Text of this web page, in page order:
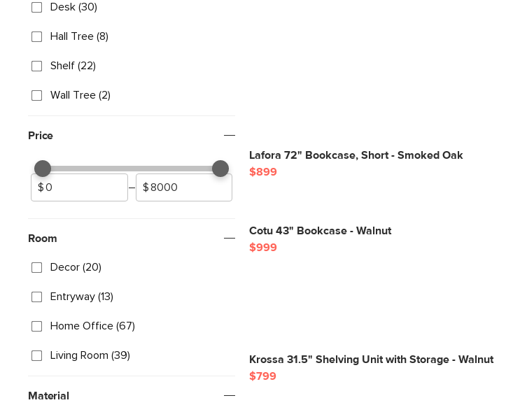
Desk (30)
Hall Tree (8)
Shelf (22)
Wall Tree (2)
Price
–
Room
Decor (20)
Entryway (13)
Home Office (67)
Living Room (39)
Material
Lafora 72" Bookcase, Short - Smoked Oak
$899
Cotu 43" Bookcase - Walnut
$999
Krossa 31.5" Shelving Unit with Storage - Walnut
$799